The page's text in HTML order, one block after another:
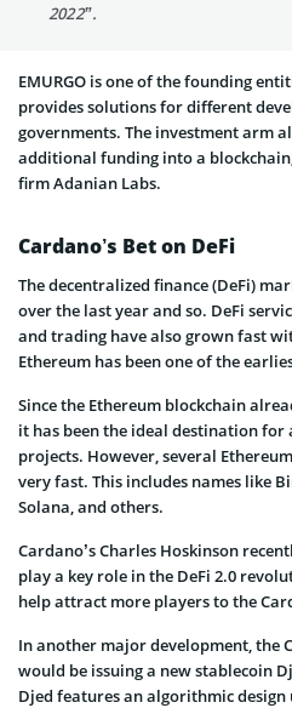
2022”.
EMURGO is one of the founding
provides solutions for different
governments. The investment arm
additional funding into a
firm Adanian Labs.
Cardano’s Bet on DeFi
The decentralized finance (DeFi)
over the last year and so. DeFi
and trading have also grown fast
Ethereum has been one of the
Since the Ethereum blockchain
it has been the ideal destination for
projects. However, several
very fast. This includes names like
Solana, and others.
Cardano’s Charles Hoskinson
play a key role in the DeFi 2.0
help attract more players to the
In another major development, the
would be issuing a new stablecoin
Djed features an algorithmic